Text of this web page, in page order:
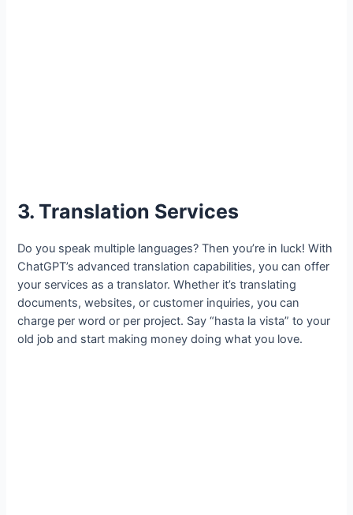
3. Translation Services
Do you speak multiple languages? Then you’re in luck! With
ChatGPT’s advanced translation capabilities, you can offer
your services as a translator. Whether it’s translating
documents, websites, or customer inquiries, you can
charge per word or per project. Say “hasta la vista” to your
old job and start making money doing what you love.